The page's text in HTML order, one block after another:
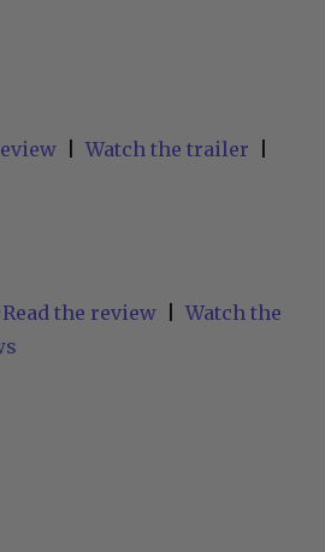
Watch the trailer
Read the review
Watch the